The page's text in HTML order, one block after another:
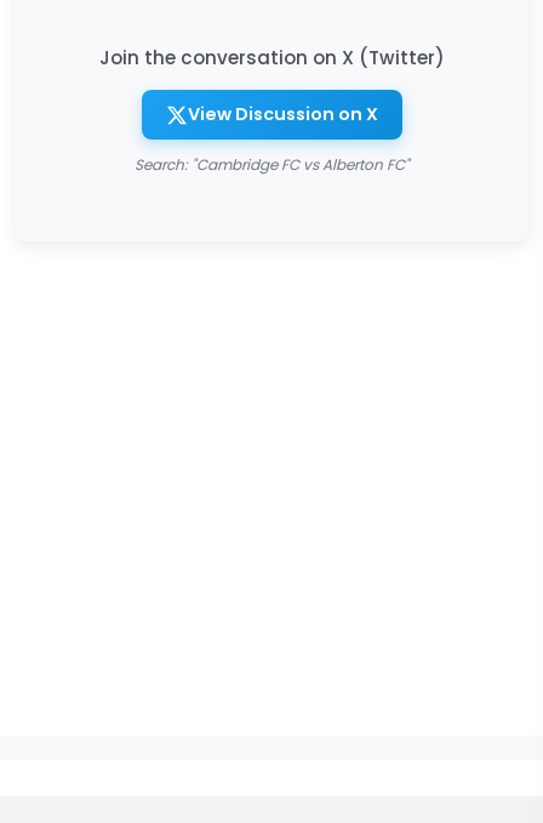
Join the conversation on X (Twitter)
View Discussion on X
Search: "Cambridge FC vs Alberton FC"